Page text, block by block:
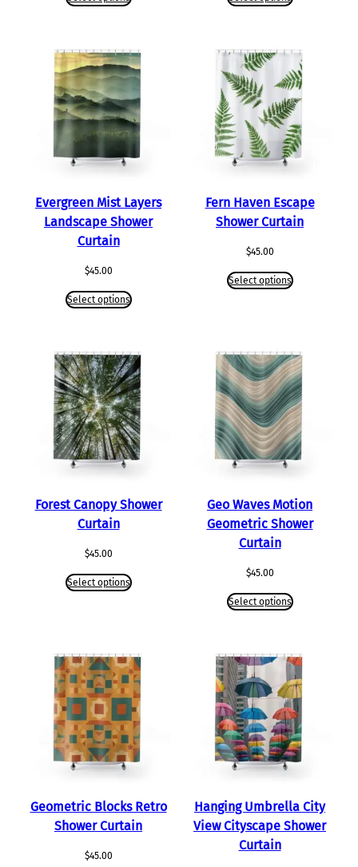
Evergreen Mist Layers
Landscape Shower
Curtain
$45.00
Select options
Fern Haven Escape
Shower Curtain
$45.00
Select options
Forest Canopy Shower
Curtain
$45.00
Select options
Geo Waves Motion
Geometric Shower
Curtain
$45.00
Select options
Geometric Blocks Retro
Shower Curtain
$45.00
Hanging Umbrella City
View Cityscape Shower
Curtain